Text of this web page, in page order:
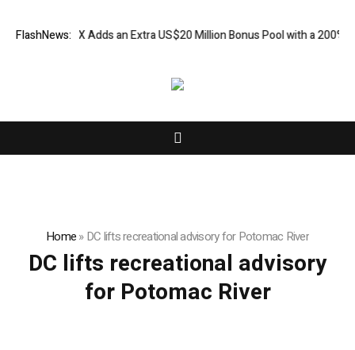
FlashNews:FX Adds an Extra US$20 Million Bonus Pool with a 200%
Home»DC lifts recreational advisory for Potomac River
DC lifts recreational advisory
for Potomac River